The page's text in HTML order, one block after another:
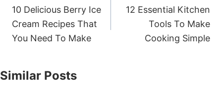
navigation
10 Delicious Berry Ice
Cream Recipes That
You Need To Make
12 Essential Kitchen
Tools To Make
Cooking Simple
Similar Posts